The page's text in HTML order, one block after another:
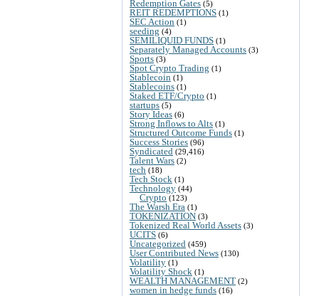
Redemption Gates (5)
REIT REDEMPTIONS (1)
SEC Action (1)
seeding (4)
SEMILIQUID FUNDS (1)
Separately Managed Accounts (3)
Sports (3)
Spot Crypto Trading (1)
Stablecoin (1)
Stablecoins (1)
Staked ETF/Crypto (1)
startups (5)
Story Ideas (6)
Strong Inflows to Alts (1)
Structured Outcome Funds (1)
Success Stories (96)
Syndicated (29,416)
Talent Wars (2)
tech (18)
Tech Stock (1)
Technology (44)
Crypto (123)
The Warsh Era (1)
TOKENIZATION (3)
Tokenized Real World Assets (3)
UCITS (6)
Uncategorized (459)
User Contributed News (130)
Volatility (1)
Volatility Shock (1)
WEALTH MANAGEMENT (2)
women in hedge funds (16)